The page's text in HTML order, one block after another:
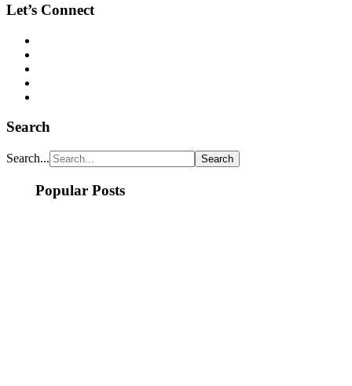
Let’s Connect
Search
Search...
Popular Posts